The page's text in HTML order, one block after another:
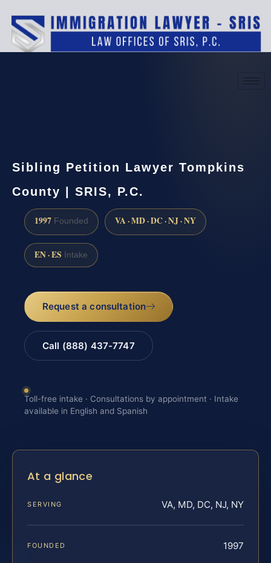
Sibling Petition Lawyer Tompkins
County | SRIS, P.C.
1997 Founded VA · MD · DC · NJ · NY
EN · ES Intake
Request a consultation
Call (888) 437-7747
Toll-free intake · Consultations by appointment · Intake
available in English and Spanish
At a glance
SERVING VA, MD, DC, NJ, NY
FOUNDED 1997